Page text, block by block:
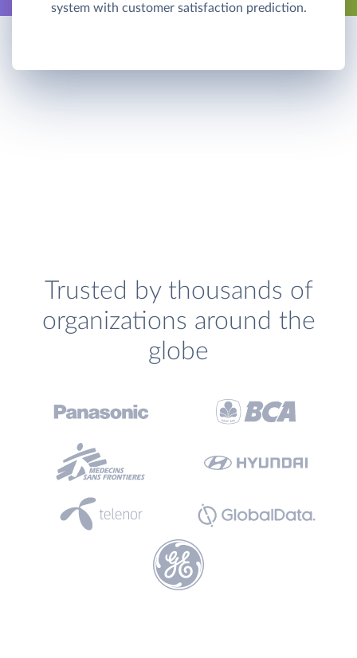
system with customer satisfaction prediction.
Trusted by thousands of
organizations around the
globe